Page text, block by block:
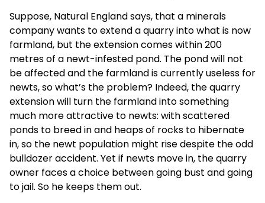
Suppose, Natural England says, that a minerals
company wants to extend a quarry into what is now
farmland, but the extension comes within 200
metres of a newt-infested pond. The pond will not
be affected and the farmland is currently useless for
newts, so what’s the problem? Indeed, the quarry
extension will turn the farmland into something
much more attractive to newts: with scattered
ponds to breed in and heaps of rocks to hibernate
in, so the newt population might rise despite the odd
bulldozer accident. Yet if newts move in, the quarry
owner faces a choice between going bust and going
to jail. So he keeps them out.